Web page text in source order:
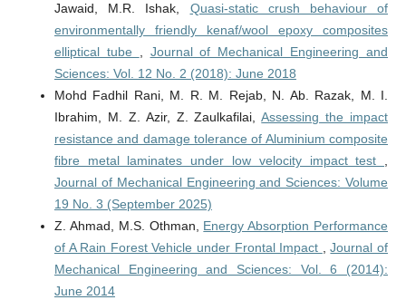
Jawaid, M.R. Ishak, Quasi-static crush behaviour of
environmentally friendly kenaf/wool epoxy composites
elliptical tube , Journal of Mechanical Engineering and
Sciences: Vol. 12 No. 2 (2018): June 2018
Mohd Fadhil Rani, M. R. M. Rejab, N. Ab. Razak, M. I.
Ibrahim, M. Z. Azir, Z. Zaulkafilai,Assessing the impact
resistance and damage tolerance of Aluminium composite
fibre metal laminates under low velocity impact test ,
Journal of Mechanical Engineering and Sciences: Volume
19 No. 3 (September 2025)
Z. Ahmad, M.S. Othman, Energy Absorption Performance
of A Rain Forest Vehicle under Frontal Impact ,Journal of
Mechanical Engineering and Sciences: Vol. 6 (2014):
June 2014